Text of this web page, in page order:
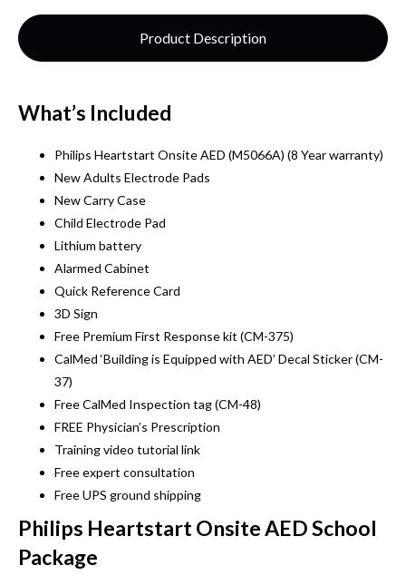
Product Description
What’s Included
Philips Heartstart Onsite AED (M5066A) (8 Year warranty)
New Adults Electrode Pads
New Carry Case
Child Electrode Pad
Lithium battery
Alarmed Cabinet
Quick Reference Card
3D Sign
Free Premium First Response kit (CM-375)
CalMed ‘Building is Equipped with AED’ Decal Sticker (CM-
37)
Free CalMed Inspection tag (CM-48)
FREE Physician’s Prescription
Training video tutorial link
Free expert consultation
Free UPS ground shipping
Philips Heartstart Onsite AED School
Package